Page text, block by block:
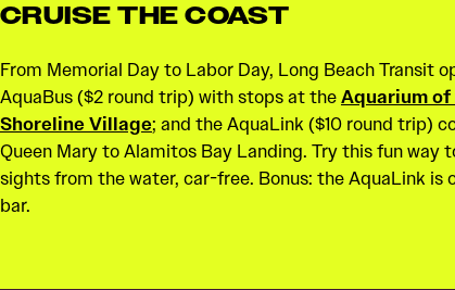
CRUISE THE COAST
From Memorial Day to Labor Day, Long Beach Transit
AquaBus ($2 round trip) with stops at the Aquarium
Shoreline Village; and the AquaLink ($10 round trip)
Queen Mary to Alamitos Bay Landing. Try this fun way
sights from the water, car-free. Bonus: the AquaLink
bar.